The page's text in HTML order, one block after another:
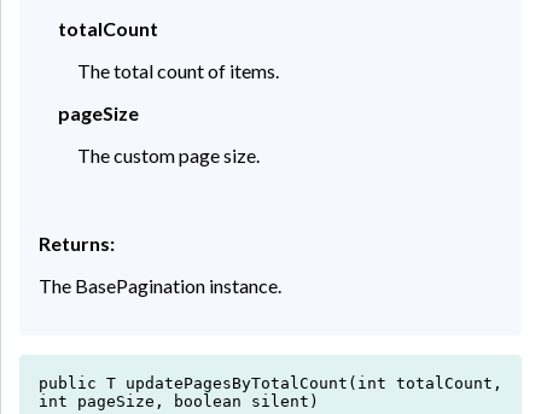
totalCount
The total count of items.
pageSize
The custom page size.
Returns:
The BasePagination instance.
public T updatePagesByTotalCount(int totalCount,
int pageSize, boolean silent)